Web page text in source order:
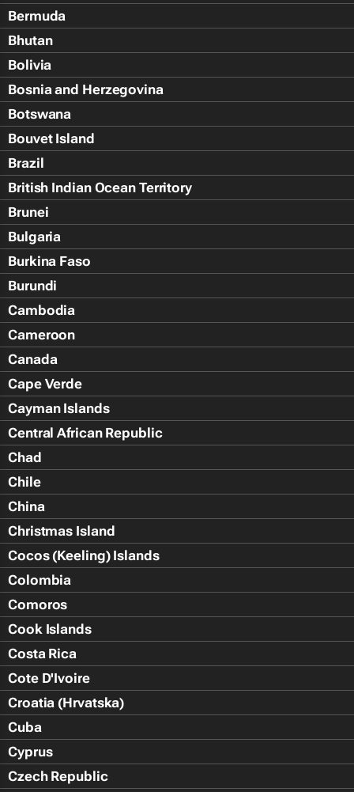
Bermuda
Bhutan
Bolivia
Bosnia and Herzegovina
Botswana
Bouvet Island
Brazil
British Indian Ocean Territory
Brunei
Bulgaria
Burkina Faso
Burundi
Cambodia
Cameroon
Canada
Cape Verde
Cayman Islands
Central African Republic
Chad
Chile
China
Christmas Island
Cocos (Keeling) Islands
Colombia
Comoros
Cook Islands
Costa Rica
Cote D'Ivoire
Croatia (Hrvatska)
Cuba
Cyprus
Czech Republic